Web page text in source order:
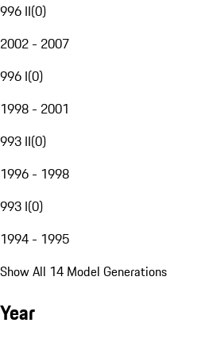
996 II(0)
2002 - 2007
996 I(0)
1998 - 2001
993 II(0)
1996 - 1998
993 I(0)
1994 - 1995
Show All 14 Model Generations
Year